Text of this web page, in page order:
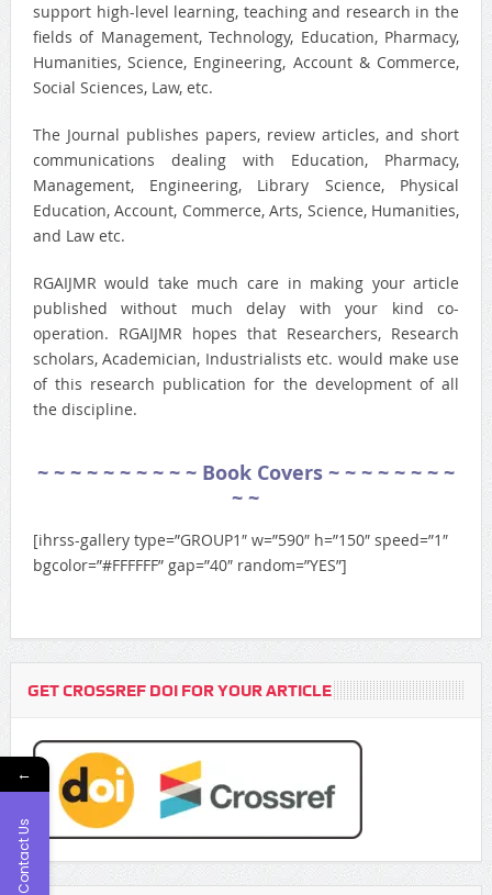
support high-level learning, teaching and research in the
fields of Management, Technology, Education, Pharmacy,
Humanities, Science, Engineering, Account & Commerce,
Social Sciences, Law, etc.
The Journal publishes papers, review articles, and short
communications dealing with Education, Pharmacy,
Management, Engineering, Library Science, Physical
Education, Account, Commerce, Arts, Science, Humanities,
and Law etc.
RGAIJMR would take much care in making your article
published without much delay with your kind co-
operation. RGAIJMR hopes that Researchers, Research
scholars, Academician, Industrialists etc. would make use
of this research publication for the development of all
the discipline.
~ ~ ~ ~ ~ ~ ~ ~ ~ ~ Book Covers ~ ~ ~ ~ ~ ~ ~ ~
~ ~
[ihrss-gallery type=”GROUP1″ w=”590″ h=”150″ speed=”1″
bgcolor=”#FFFFFF” gap=”40″ random=”YES”]
GET CROSSREF DOI FOR YOUR ARTICLE
←
Contact Us